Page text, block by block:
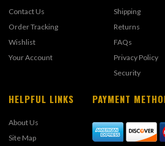
Contact Us
Order Tracking
Wishlist
Your Account
Shipping
Returns
FAQs
Privacy Policy
Security
HELPFUL LINKS
About Us
Site Map
PAYMENT